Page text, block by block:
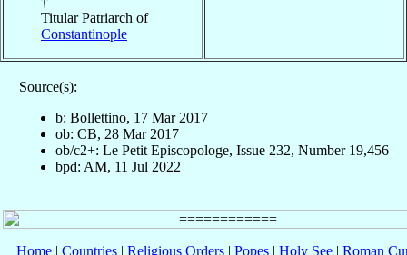
Titular Patriarch of
Constantinople
Source(s):
b: Bollettino, 17 Mar 2017
ob: CB, 28 Mar 2017
ob/c2+: Le Petit Episcopologe, Issue 232, Number 19,456
bpd: AM, 11 Jul 2022
Home| Countries| Religious Orders| Popes| Holy See| Roman